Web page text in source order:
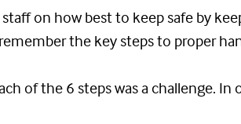
on how best to keep safe by
the key steps to proper
of the 6 steps was a challenge. In